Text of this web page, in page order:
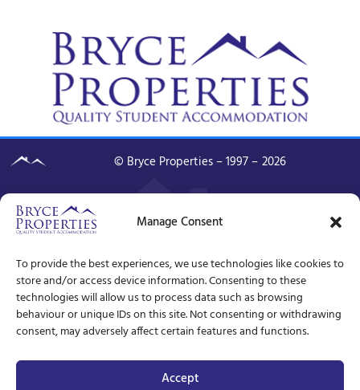
Manage Consent
To provide the best experiences, we use technologies like cookies to
store and/or access device information. Consenting to these
technologies will allow us to process data such as browsing
behaviour or unique IDs on this site. Not consenting or withdrawing
consent, may adversely affect certain features and functions.
Accept
© Bryce Properties – 1997 – 2026